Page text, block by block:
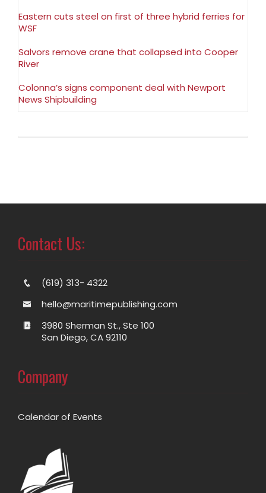
Eastern cuts steel on first of three hybrid ferries for
WSF
Salvors remove crane that collapsed into Cooper
River
Colonna’s signs component deal with Newport
News Shipbuilding
Contact Us:
(619) 313- 4322
hello@maritimepublishing.com
3980 Sherman St., Ste 100
San Diego, CA 92110
Company
Calendar of Events